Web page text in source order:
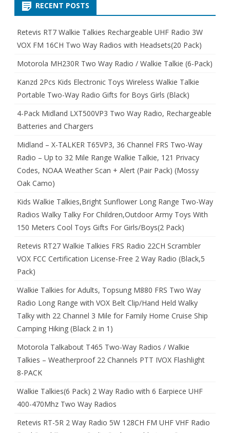
RECENT POSTS
Retevis RT7 Walkie Talkies Rechargeable UHF Radio 3W
VOX FM 16CH Two Way Radios with Headsets(20 Pack)
Motorola MH230R Two Way Radio / Walkie Talkie (6-Pack)
Kanzd 2Pcs Kids Electronic Toys Wireless Walkie Talkie
Portable Two-Way Radio Gifts for Boys Girls (Black)
4-Pack Midland LXT500VP3 Two Way Radio, Rechargeable
Batteries and Chargers
Midland – X-TALKER T65VP3, 36 Channel FRS Two-Way
Radio – Up to 32 Mile Range Walkie Talkie, 121 Privacy
Codes, NOAA Weather Scan + Alert (Pair Pack) (Mossy
Oak Camo)
Kids Walkie Talkies,Bright Sunflower Long Range Two-Way
Radios Walky Talky For Children,Outdoor Army Toys With
150 Meters Cool Toys Gifts For Girls/Boys(2 Pack)
Retevis RT27 Walkie Talkies FRS Radio 22CH Scrambler
VOX FCC Certification License-Free 2 Way Radio (Black,5
Pack)
Walkie Talkies for Adults, Topsung M880 FRS Two Way
Radio Long Range with VOX Belt Clip/Hand Held Walky
Talky with 22 Channel 3 Mile for Family Home Cruise Ship
Camping Hiking (Black 2 in 1)
Motorola Talkabout T465 Two-Way Radios / Walkie
Talkies – Weatherproof 22 Channels PTT IVOX Flashlight
8-PACK
Walkie Talkies(6 Pack) 2 Way Radio with 6 Earpiece UHF
400-470Mhz Two Way Radios
Retevis RT-5R 2 Way Radio 5W 128CH FM UHF VHF Radio